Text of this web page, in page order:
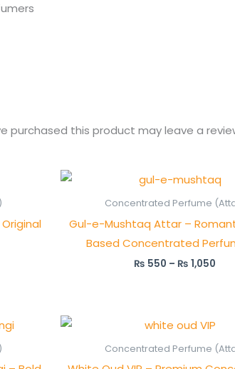
purchased this product may leave a
Concentrated Perfume
Gul-e-Mushtaq Attar –
Based Concentrated
₨ 550 – ₨ 1,050
Price
₨
₨
Concentrated Perfume
₨